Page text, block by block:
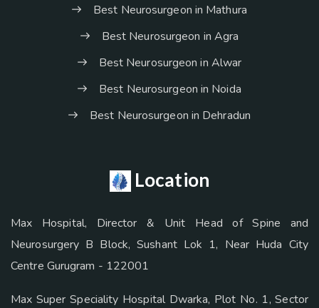
Best Neurosurgeon in Mathura
Best Neurosurgeon in Agra
Best Neurosurgeon in Alwar
Best Neurosurgeon in Noida
Best Neurosurgeon in Dehradun
Location
Max Hospital, Director & Unit Head of Spine and
Neurosurgery B Block, Sushant Lok 1, Near Huda City
Centre Gurugram - 122001
Max Super Speciality Hospital Dwarka, Plot No. 1, Sector